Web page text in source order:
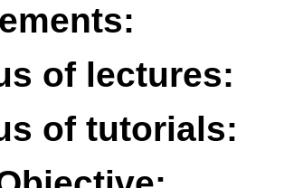
of lectures:
of tutorials: